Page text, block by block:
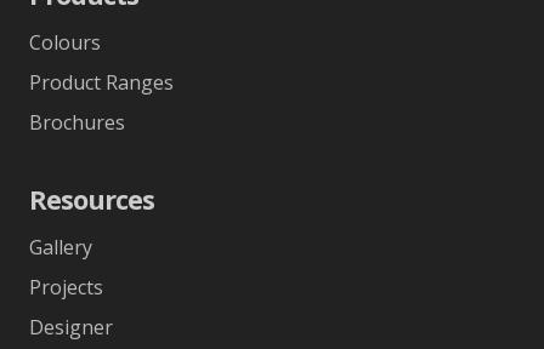
Colours
Product Ranges
Brochures
Resources
Gallery
Projects
Designer